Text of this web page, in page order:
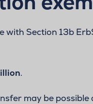
with Section 13b
.
may be